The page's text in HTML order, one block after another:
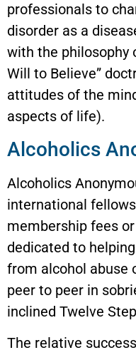
professionals to
disorder as a
with the philosophy
Will to Believe”
attitudes of the
aspects of life).
Alcoholics
Alcoholics
international
membership fees
dedicated to
from alcohol abuse
peer to peer in
inclined Twelve
The relative